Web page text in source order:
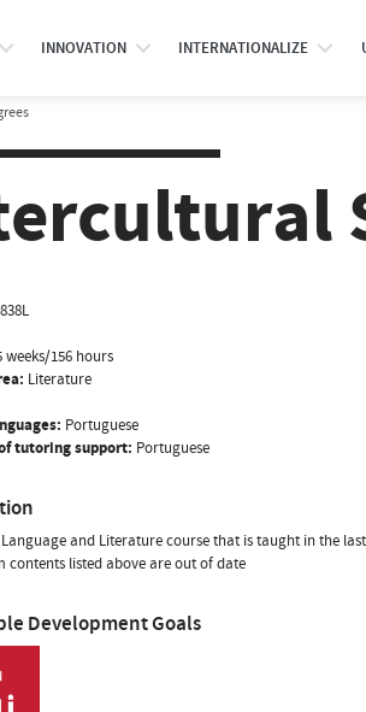
INNOVATION INTERNATIONALIZE
weeks/156 hours
Literature
Portuguese
tutoring support: Portuguese
and Literature course that is taught in the
contents listed above are out of date
Development Goals